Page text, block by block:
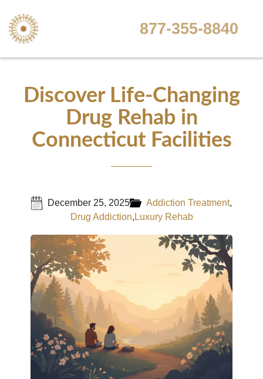
877-355-8840
Discover Life-Changing
Drug Rehab in
Connecticut Facilities
December 25, 2025 Addiction Treatment,
Drug Addiction, Luxury Rehab